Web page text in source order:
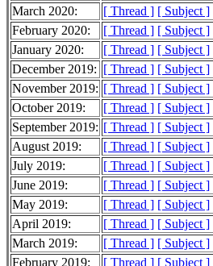
March 2020:
[ Thread ] [ Subject ]
February 2020:
[ Thread ] [ Subject ]
January 2020:
[ Thread ] [ Subject ]
December 2019: [ Thread ] [ Subject ]
November 2019: [ Thread ] [ Subject ]
October 2019:
[ Thread ] [ Subject ]
September 2019: [ Thread ] [ Subject ]
August 2019:
[ Thread ] [ Subject ]
July 2019:
[ Thread ] [ Subject ]
June 2019:
[ Thread ] [ Subject ]
May 2019:
[ Thread ] [ Subject ]
April 2019:
[ Thread ] [ Subject ]
March 2019:
[ Thread ] [ Subject ]
February 2019:
[ Thread ] [ Subject ]